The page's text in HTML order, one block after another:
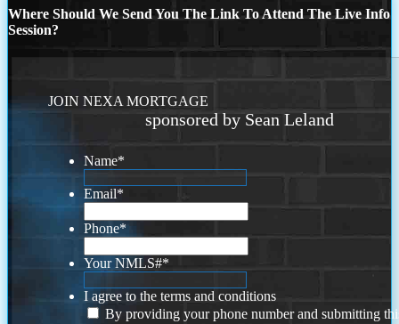
Where Should We Send You The Link To Attend The Live Info
Session?
JOIN NEXA MORTGAGE
sponsored by Sean Leland
Name*
Email*
Phone*
Your NMLS#*
I agree to the terms and conditions
By providing your phone number and submitting